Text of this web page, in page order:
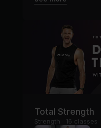
Total Strength
Strength · 16 classes